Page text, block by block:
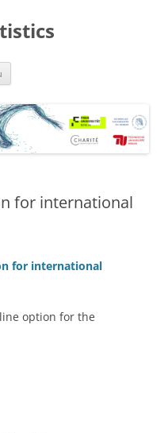
for international
for international
option for the